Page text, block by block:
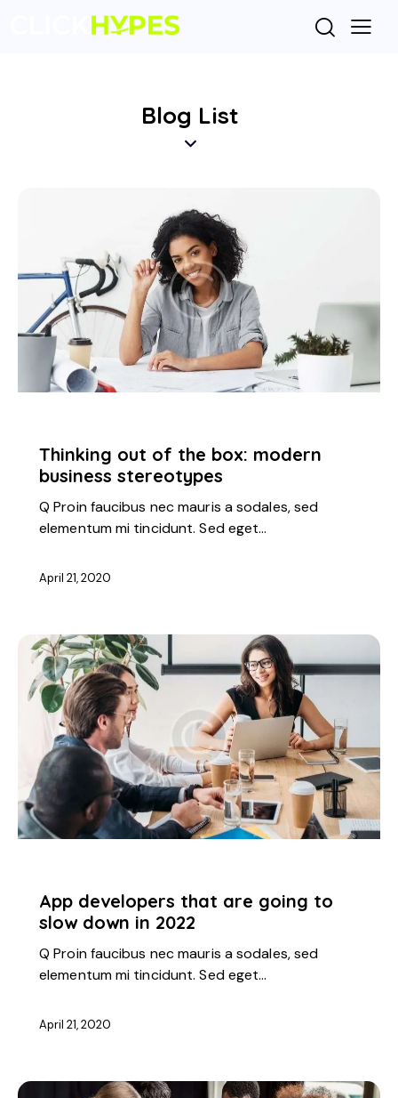
Blog List
Thinking out of the box: modern
business stereotypes
Q Proin faucibus nec mauris a sodales, sed
elementum mi tincidunt. Sed eget…
April 21, 2020
App developers that are going to
slow down in 2022
Q Proin faucibus nec mauris a sodales, sed
elementum mi tincidunt. Sed eget…
April 21, 2020